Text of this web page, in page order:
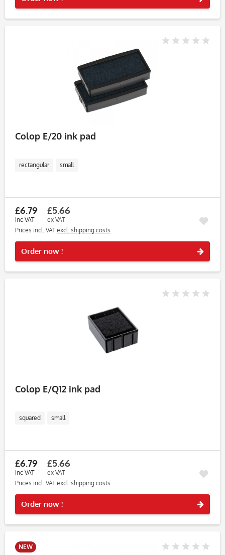
Colop E/20 ink pad
rectangular small
£6.79
inc VAT
£5.66
ex VAT
Prices incl. VATexcl. shipping costs
Order now !
Colop E/Q12 ink pad
squared small
£6.79
inc VAT
£5.66
ex VAT
Prices incl. VATexcl. shipping costs
Order now !
NEW